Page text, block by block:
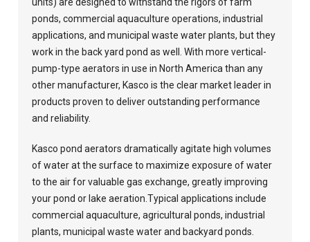
units) are designed to withstand the rigors of farm
ponds, commercial aquaculture operations, industrial
applications, and municipal waste water plants, but they
work in the back yard pond as well. With more vertical-
pump-type aerators in use in North America than any
other manufacturer, Kasco is the clear market leader in
products proven to deliver outstanding performance
and reliability.
Kasco pond aerators dramatically agitate high volumes
of water at the surface to maximize exposure of water
to the air for valuable gas exchange, greatly improving
your pond or lake aeration.Typical applications include
commercial aquaculture, agricultural ponds, industrial
plants, municipal waste water and backyard ponds.